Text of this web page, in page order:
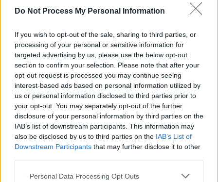
Do Not Process My Personal Information
If you wish to opt-out of the sale, sharing to third parties, or
processing of your personal or sensitive information for
targeted advertising by us, please use the below opt-out
section to confirm your selection. Please note that after your
opt-out request is processed you may continue seeing
interest-based ads based on personal information utilized by
us or personal information disclosed to third parties prior to
your opt-out. You may separately opt-out of the further
disclosure of your personal information by third parties on the
IAB’s list of downstream participants. This information may
also be disclosed by us to third parties on the IAB’s List of
Downstream Participants that may further disclose it to other
Personal Data Processing Opt Outs
class to access the static variable, but you
static variable in Java.
Here is an example which demonstrates this
difference between static and instance member
variable in Java.